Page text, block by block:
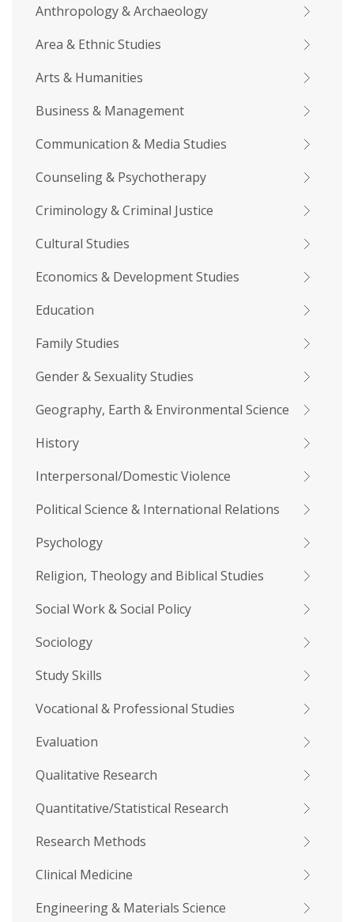
Anthropology & Archaeology
Area & Ethnic Studies
Arts & Humanities
Business & Management
Communication & Media Studies
Counseling & Psychotherapy
Criminology & Criminal Justice
Cultural Studies
Economics & Development Studies
Education
Family Studies
Gender & Sexuality Studies
Geography, Earth & Environmental Science
History
Interpersonal/Domestic Violence
Political Science & International Relations
Psychology
Religion, Theology and Biblical Studies
Social Work & Social Policy
Sociology
Study Skills
Vocational & Professional Studies
Evaluation
Qualitative Research
Quantitative/Statistical Research
Research Methods
Clinical Medicine
Engineering & Materials Science